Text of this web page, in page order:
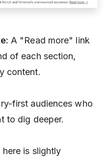
A "Read more" link
of each section,
content.
first audiences who
to dig deeper.
is slightly